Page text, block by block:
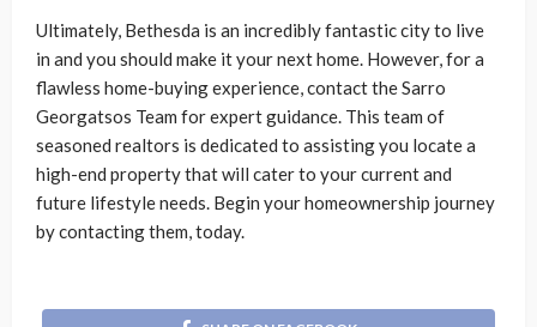
Ultimately, Bethesda is an incredibly fantastic city to live
in and you should make it your next home. However, for a
flawless home-buying experience, contact the Sarro
Georgatsos Team for expert guidance. This team of
seasoned realtors is dedicated to assisting you locate a
high-end property that will cater to your current and
future lifestyle needs. Begin your homeownership journey
by contacting them, today.